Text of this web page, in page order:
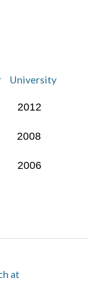
University
2012
2008
2006
at